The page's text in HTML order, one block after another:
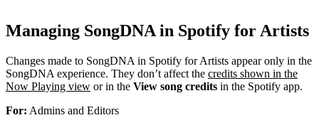
Managing SongDNA in Spotify for Artists
Changes made to SongDNA in Spotify for Artists appear only in the
SongDNA experience. They don’t affect the credits shown in the
Now Playing view or in the View song credits in the Spotify app.
For: Admins and Editors